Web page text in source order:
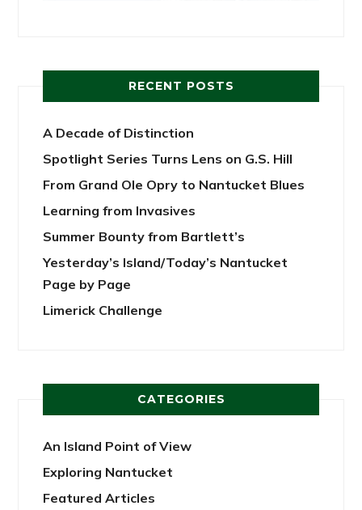
RECENT POSTS
A Decade of Distinction
Spotlight Series Turns Lens on G.S. Hill
From Grand Ole Opry to Nantucket Blues
Learning from Invasives
Summer Bounty from Bartlett’s
Yesterday’s Island/Today’s Nantucket
Page by Page
Limerick Challenge
CATEGORIES
An Island Point of View
Exploring Nantucket
Featured Articles